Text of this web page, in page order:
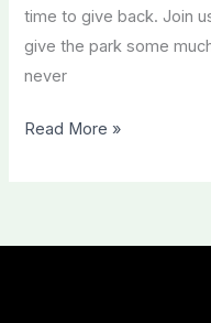
time to give back. Join
give the park some
never
Rockfest
Read More »